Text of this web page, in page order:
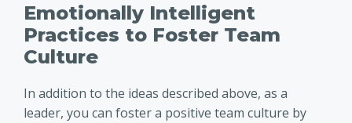
Emotionally Intelligent
Practices to Foster Team
Culture
In addition to the ideas described above, as a
leader, you can foster a positive team culture by